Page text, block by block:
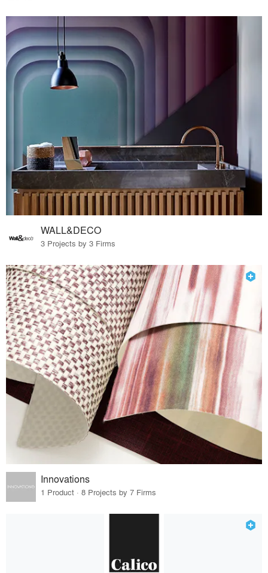
WALL&DECO
3 Projects by 3 Firms
Innovations
1 Product · 8 Projects by 7 Firms